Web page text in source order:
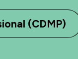
(CDMP)